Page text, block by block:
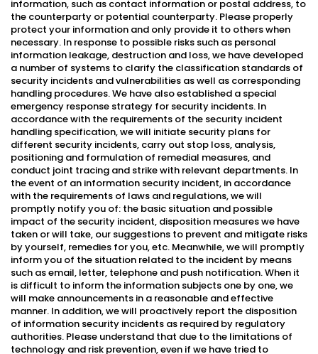
information, such as contact information or postal address, to
the counterparty or potential counterparty. Please properly
protect your information and only provide it to others when
necessary. In response to possible risks such as personal
information leakage, destruction and loss, we have developed
a number of systems to clarify the classification standards of
security incidents and vulnerabilities as well as corresponding
handling procedures. We have also established a special
emergency response strategy for security incidents. In
accordance with the requirements of the security incident
handling specification, we will initiate security plans for
different security incidents, carry out stop loss, analysis,
positioning and formulation of remedial measures, and
conduct joint tracing and strike with relevant departments. In
the event of an information security incident, in accordance
with the requirements of laws and regulations, we will
promptly notify you of: the basic situation and possible
impact of the security incident, disposition measures we have
taken or will take, our suggestions to prevent and mitigate risks
by yourself, remedies for you, etc. Meanwhile, we will promptly
inform you of the situation related to the incident by means
such as email, letter, telephone and push notification. When it
is difficult to inform the information subjects one by one, we
will make announcements in a reasonable and effective
manner. In addition, we will proactively report the disposition
of information security incidents as required by regulatory
authorities. Please understand that due to the limitations of
technology and risk prevention, even if we have tried to